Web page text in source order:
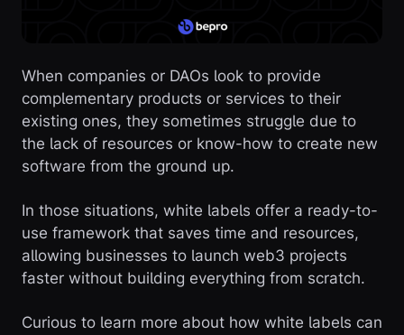
When companies or DAOs look to provide
complementary products or services to their
existing ones, they sometimes struggle due to
the lack of resources or know-how to create new
software from the ground up.
In those situations, white labels offer a ready-to-
use framework that saves time and resources,
allowing businesses to launch web3 projects
faster without building everything from scratch.
Curious to learn more about how white labels can